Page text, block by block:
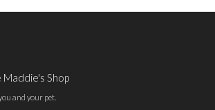
Shop
and your pet.